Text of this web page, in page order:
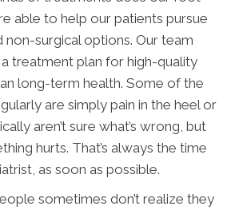
able to help our patients pursue
non-surgical options. Our team
treatment plan for high-quality
long-term health. Some of the
are simply pain in the heel or
aren’t sure what’s wrong, but
hurts. That’s always the time
as soon as possible.
sometimes don’t realize they